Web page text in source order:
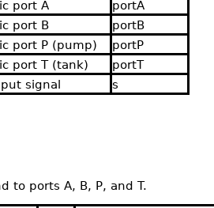
port A portA
port B portB
port P (pump) portP
port T (tank) portT
signal s
to ports A, B, P, and T.